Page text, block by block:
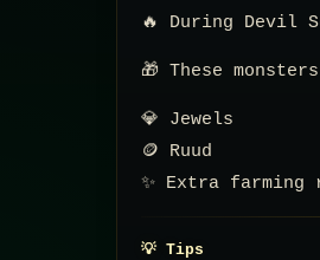
🔥 During Devil
🎁 These
💎 Jewels
🪙 Ruud
✨ Extra farming
💡 Tips